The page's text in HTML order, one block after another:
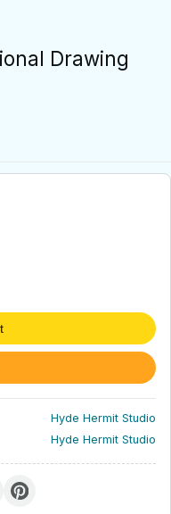
Drawing
Hyde Hermit Studio
Hyde Hermit Studio